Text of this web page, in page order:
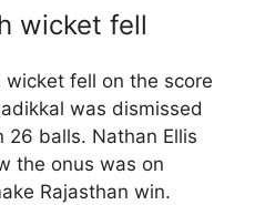
wicket fell
wicket fell on the score
was dismissed
26 balls. Nathan Ellis
the onus was on
Rajasthan win.